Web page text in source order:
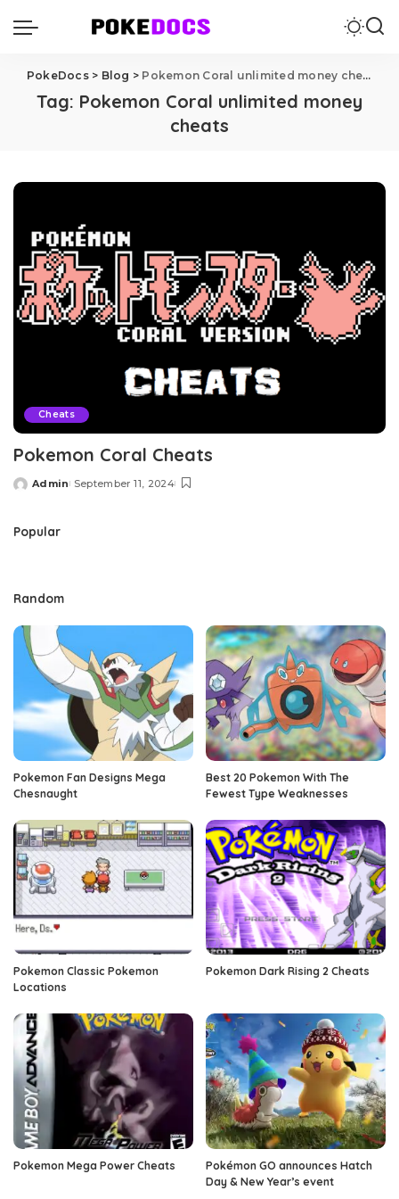
PokeDocs> Blog > Pokemon Coral unlimited money cheats
Tag: Pokemon Coral unlimited money
cheats
Cheats
Pokemon Coral Cheats
Posted
Admin September 11, 2024
Popular
Random
Pokemon Fan Designs Mega
Chesnaught
Best 20 Pokemon With The
Fewest Type Weaknesses
Pokemon Classic Pokemon
Locations
Pokemon Dark Rising 2 Cheats
Pokemon Mega Power Cheats
Pokémon GO announces Hatch
Day & New Year’s event